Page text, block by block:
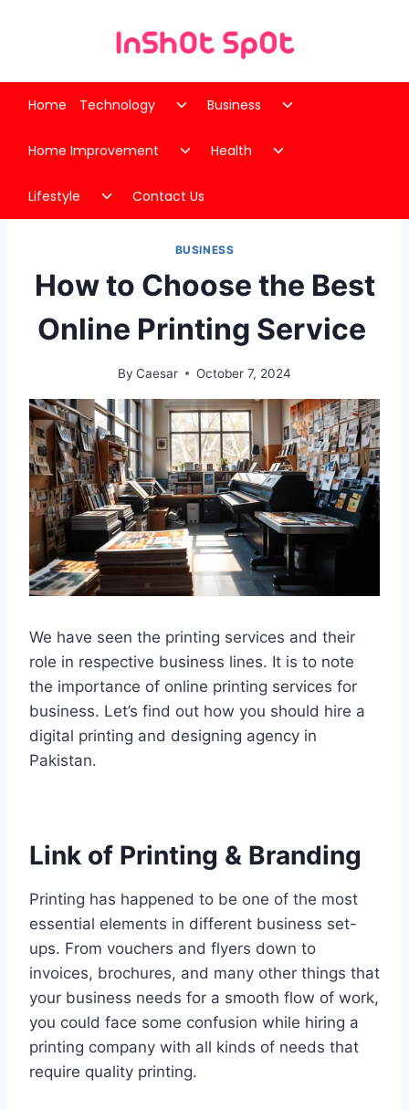
Home Technology
Toggle
menu
Business
Toggle
menu
Home Improvement
Toggle
menu
Health
Toggle
Lifestyle
Toggle
child
Contact Us
BUSINESS
How to Choose the Best
Online Printing Service
By Caesar October 7, 2024
We have seen the printing services and their
role in respective business lines. It is to note
the importance of online printing services for
business. Let’s find out how you should hire a
digital printing and designing agency in
Pakistan.
Link of Printing & Branding
Printing has happened to be one of the most
essential elements in different business set-
ups. From vouchers and flyers down to
invoices, brochures, and many other things that
your business needs for a smooth flow of work,
you could face some confusion while hiring a
printing company with all kinds of needs that
require quality printing.